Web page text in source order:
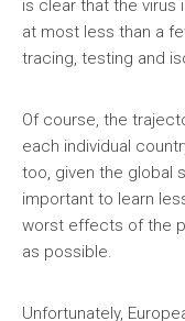
is clear that the virus
at most less than a
tracing, testing and
Of course, the
each individual
too, given the global
important to learn
worst effects of the
as possible.
Unfortunately,